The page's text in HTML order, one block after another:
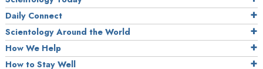
Daily Connect
Scientology Around the World
How We Help
How to Stay Well